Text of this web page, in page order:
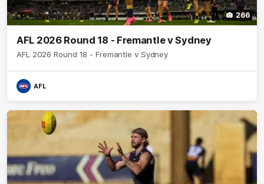
266
AFL 2026 Round 18 - Fremantle v Sydney
AFL 2026 Round 18 - Fremantle v Sydney
AFL